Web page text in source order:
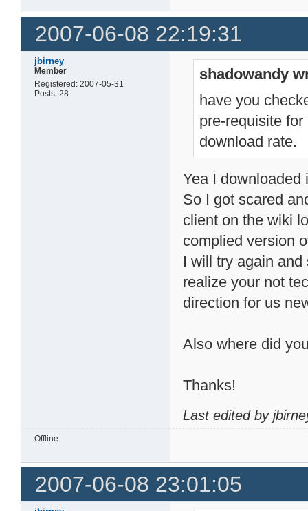
2007-06-08 22:19:31
jbirney
Member
Registered: 2007-05-31
Posts: 28
shadowandy
have you
pre-requisite
download rate.
Yea I downloaded
So I got scared
client on the wiki
complied version
I will try again
realize your not
direction for us
Also where did
Thanks!
Last edited by
Offline
2007-06-08 23:01:05